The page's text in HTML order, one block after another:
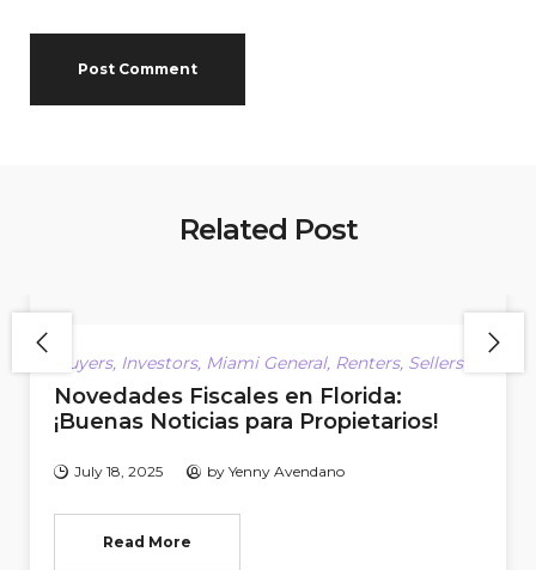
Related Post
Buyers, Investors, Miami General, Renters, Sellers
Novedades Fiscales en Florida:
¡Buenas Noticias para Propietarios!
July 18, 2025 by Yenny Avendano
Read More